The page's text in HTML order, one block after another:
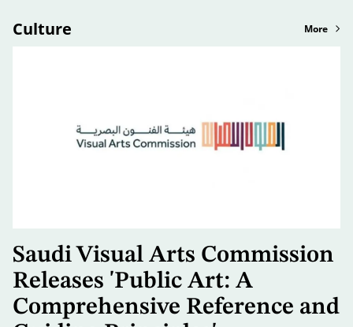
Culture More
Saudi Visual Arts Commission
Releases 'Public Art: A
Comprehensive Reference and